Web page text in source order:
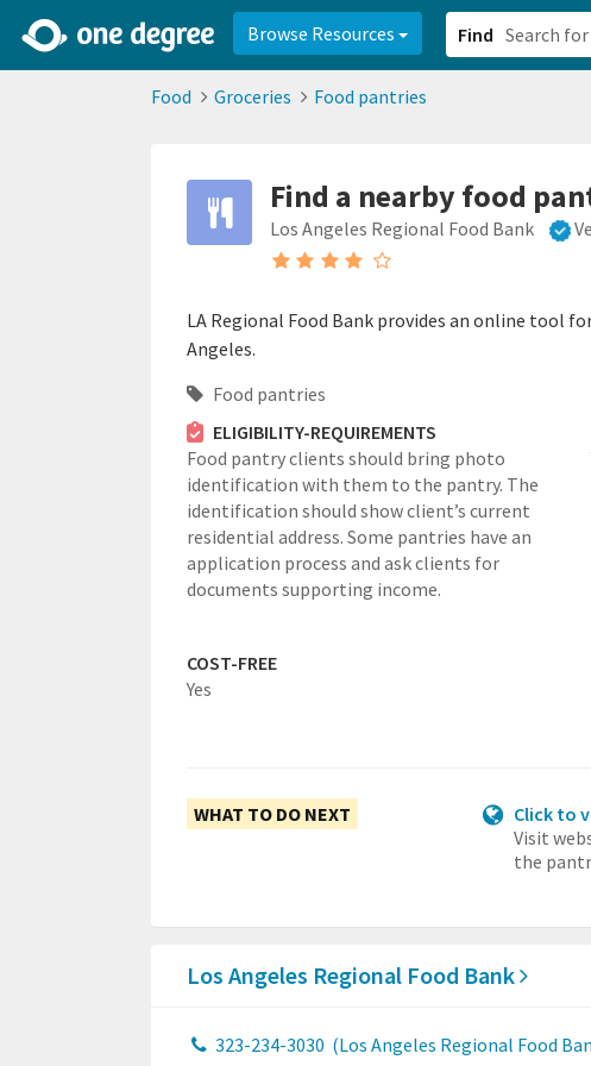
Browse Resources Find
Food Groceries Food pantries
Find a nearby food
Los Angeles Regional Food Bank
LA Regional Food Bank provides an online tool
Angeles.
Food pantries
ELIGIBILITY-REQUIREMENTS
Food pantry clients should bring photo
identification with them to the pantry. The
identification should show client’s current
residential address. Some pantries have an
application process and ask clients for
documents supporting income.
COST-FREE
Yes
WHAT TO DO NEXT
Click to
Visit
the
Los Angeles Regional Food Bank
323-234-3030 (Los Angeles Regional Food
2d0aacd0-2554-4f20-ae22-6fd73e07f8788df8238c-fac1-4907-a21b-